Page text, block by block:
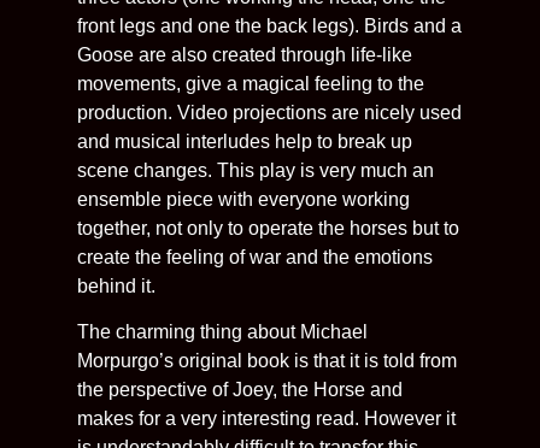
front legs and one the back legs). Birds and a
Goose are also created through life-like
movements, give a magical feeling to the
production. Video projections are nicely used
and musical interludes help to break up
scene changes. This play is very much an
ensemble piece with everyone working
together, not only to operate the horses but to
create the feeling of war and the emotions
behind it.
The charming thing about Michael
Morpurgo’s original book is that it is told from
the perspective of Joey, the Horse and
makes for a very interesting read. However it